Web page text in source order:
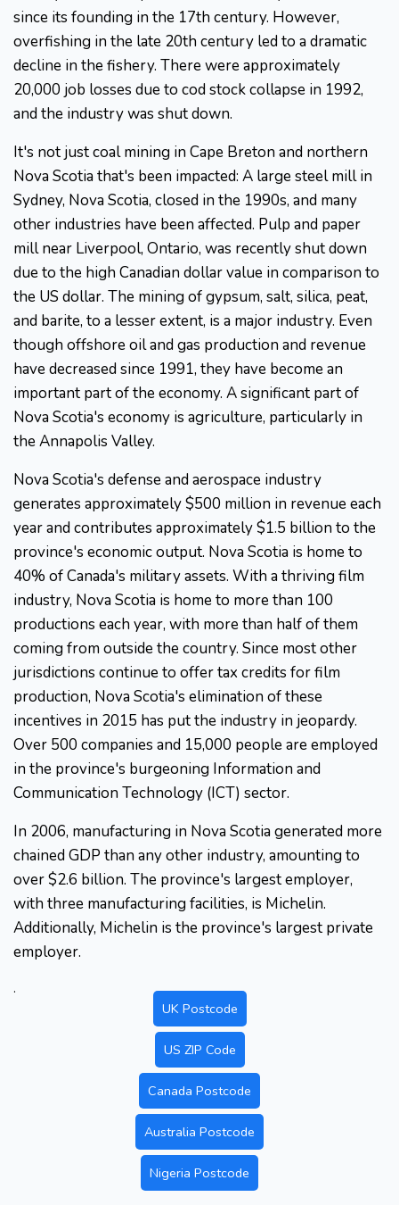
since its founding in the 17th century. However,
overfishing in the late 20th century led to a dramatic
decline in the fishery. There were approximately
20,000 job losses due to cod stock collapse in 1992,
and the industry was shut down.
It's not just coal mining in Cape Breton and northern
Nova Scotia that's been impacted: A large steel mill in
Sydney, Nova Scotia, closed in the 1990s, and many
other industries have been affected. Pulp and paper
mill near Liverpool, Ontario, was recently shut down
due to the high Canadian dollar value in comparison to
the US dollar. The mining of gypsum, salt, silica, peat,
and barite, to a lesser extent, is a major industry. Even
though offshore oil and gas production and revenue
have decreased since 1991, they have become an
important part of the economy. A significant part of
Nova Scotia's economy is agriculture, particularly in
the Annapolis Valley.
Nova Scotia's defense and aerospace industry
generates approximately $500 million in revenue each
year and contributes approximately $1.5 billion to the
province's economic output. Nova Scotia is home to
40% of Canada's military assets. With a thriving film
industry, Nova Scotia is home to more than 100
productions each year, with more than half of them
coming from outside the country. Since most other
jurisdictions continue to offer tax credits for film
production, Nova Scotia's elimination of these
incentives in 2015 has put the industry in jeopardy.
Over 500 companies and 15,000 people are employed
in the province's burgeoning Information and
Communication Technology (ICT) sector.
In 2006, manufacturing in Nova Scotia generated more
chained GDP than any other industry, amounting to
over $2.6 billion. The province's largest employer,
with three manufacturing facilities, is Michelin.
Additionally, Michelin is the province's largest private
employer.
.
UK Postcode
US ZIP Code
Canada Postcode
Australia Postcode
Nigeria Postcode